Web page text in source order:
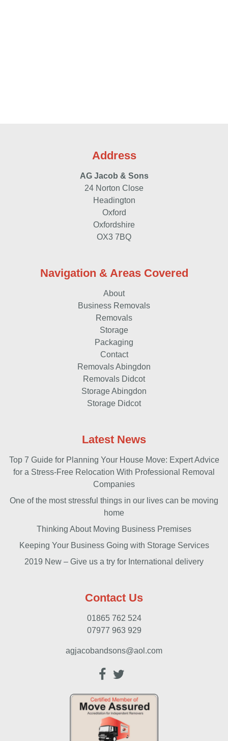
Send Email
Contact Us
Address
AG Jacob & Sons
24 Norton Close
Headington
Oxford
Oxfordshire
OX3 7BQ
Navigation & Areas Covered
About
Business Removals
Removals
Storage
Packaging
Contact
Removals Abingdon
Removals Didcot
Storage Abingdon
Storage Didcot
Latest News
Top 7 Guide for Planning Your House Move: Expert Advice
for a Stress-Free Relocation With Professional Removal
Companies
One of the most stressful things in our lives can be moving
home
Thinking About Moving Business Premises
Keeping Your Business Going with Storage Services
2019 New – Give us a try for International delivery
Contact Us
01865 762 524
07977 963 929
agjacobandsons@aol.com